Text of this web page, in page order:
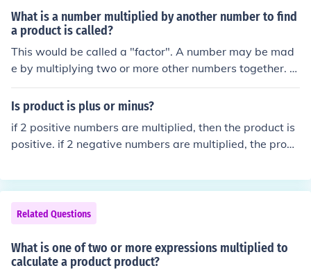
What is a number multiplied by another number to find
a product is called?
This would be called a "factor". A number may be mad
e by multiplying two or more other numbers together. T
he numbers that are multiplied together are called fact
ors of the final number.
Is product is plus or minus?
if 2 positive numbers are multiplied, then the product is
positive. if 2 negative numbers are multiplied, the produ
ultiplied, the product is negative.
Related Questions
What is one of two or more expressions multiplied to
calculate a product product?